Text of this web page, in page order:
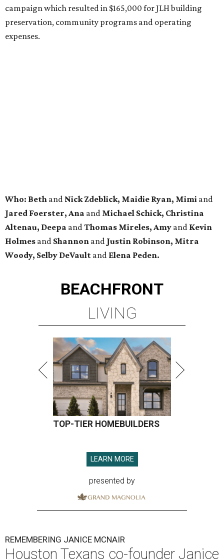
campaign which resulted in $165,000 for JLH building
preservation, community programs and operating
expenses.
Who: Beth and Nick Zdeblick, Maidie Ryan, Mimi and
Jared Foerster, Ana and Michael Schick, Christina
Altenau, Deepa andThomas Mireles, Amy and Kevin
Holmes and Shannon and Justin Robinson, Mitra
Woody, Selby DeVault and Elena Peden.
BEACHFRONT
LIVING
TOP-TIER HOMEBUILDERS
LEARN MORE
presented by
REMEMBERING JANICE MCNAIR
Houston Texans co-founder Janice